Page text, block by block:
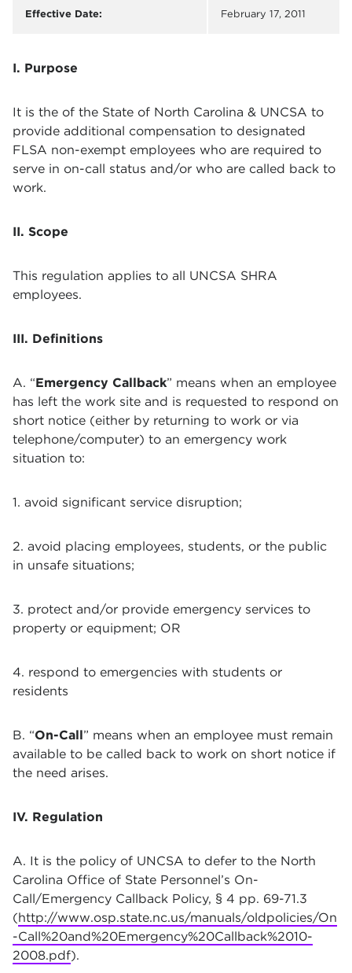
Effective Date: February 17, 2011
I. Purpose
It is the of the State of North Carolina & UNCSA to
provide additional compensation to designated
FLSA non-exempt employees who are required to
serve in on-call status and/or who are called back to
work.
II. Scope
This regulation applies to all UNCSA SHRA
employees.
III. Definitions
A. “Emergency Callback” means when an employee
has left the work site and is requested to respond on
short notice (either by returning to work or via
telephone/computer) to an emergency work
situation to:
1. avoid significant service disruption;
2. avoid placing employees, students, or the public
in unsafe situations;
3. protect and/or provide emergency services to
property or equipment; OR
4. respond to emergencies with students or
residents
B. “On-Call” means when an employee must remain
available to be called back to work on short notice if
the need arises.
IV. Regulation
A. It is the policy of UNCSA to defer to the North
Carolina Office of State Personnel’s On-
Call/Emergency Callback Policy, § 4 pp. 69-71.3
(http://www.osp.state.nc.us/manuals/oldpolicies/On
-Call%20and%20Emergency%20Callback%2010-
2008.pdf).